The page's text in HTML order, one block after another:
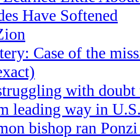
Have Softened
Case of the
with
leading way in
bishop ran Ponzi